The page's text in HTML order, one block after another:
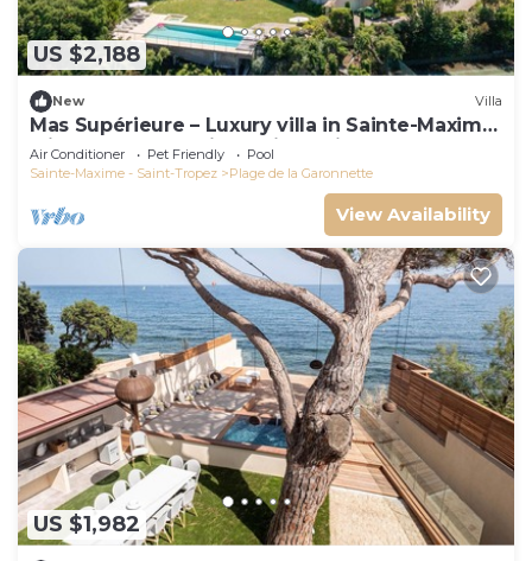
US $2,188
New Villa
Mas Supérieure – Luxury villa in Sainte-Maxime
with heated pool, jacuzzi, tennis court and sea
view
Air Conditioner Pet Friendly
Pool
Sainte-Maxime - Saint-Tropez
Plage de la Garonnette
View Availability
US $1,982